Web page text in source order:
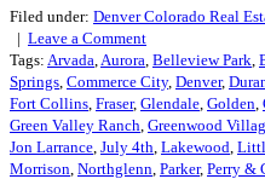
Filed under: Denver Colorado Real
| Leave a Comment
Tags: Arvada Aurora Belleview Park
Springs Commerce City, Denver,
Fort Collins Fraser, Glendale Golden
Green Valley Ranch Greenwood
Jon Larrance July 4th Lakewood
Morrison Northglenn Parker, Perry &